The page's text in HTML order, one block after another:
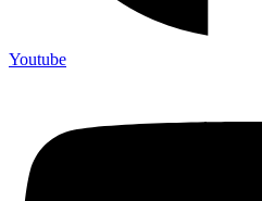
Youtube